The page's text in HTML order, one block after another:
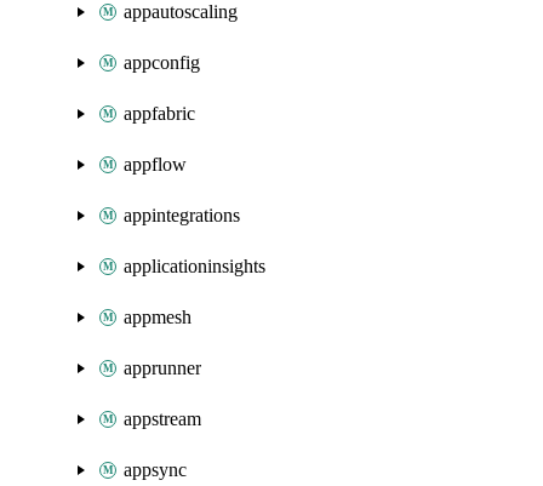
appautoscaling
appconfig
appfabric
appflow
appintegrations
applicationinsights
appmesh
apprunner
appstream
appsync